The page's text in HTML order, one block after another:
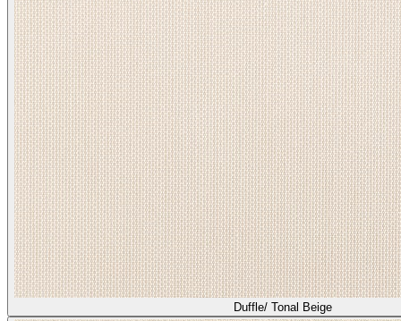
Duffle/ Tonal Beige